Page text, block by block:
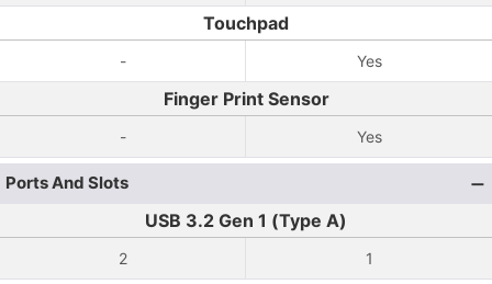
Touchpad
- Yes
Finger Print Sensor
- Yes
Ports And Slots
USB 3.2 Gen 1 (Type A)
2 1